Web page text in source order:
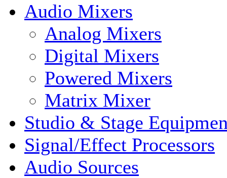
Audio Mixers
Analog Mixers
Digital Mixers
Powered Mixers
Matrix Mixer
Studio & Stage
Signal/Effect Processors
Audio Sources